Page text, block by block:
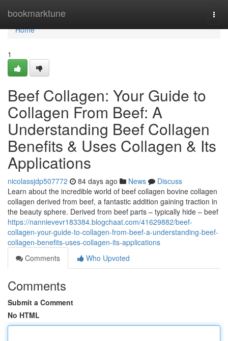
bookmarktune
Home
Home
1
Beef Collagen: Your Guide to
Collagen From Beef: A
Understanding Beef Collagen
Benefits & Uses Collagen & Its
Applications
nicolassjdp507772 84 days ago News
Discuss
Learn about the incredible world of beef collagen bovine collagen
collagen derived from beef, a fantastic addition gaining traction in
the beauty sphere. Derived from beef parts – typically hide – beef
https://nannievevr183384.blogchaat.com/41629882/beef-
collagen-your-guide-to-collagen-from-beef-a-understanding-beef-
collagen-benefits-uses-collagen-its-applications
Comments
Who Upvoted
Comments
Submit a Comment
No HTML